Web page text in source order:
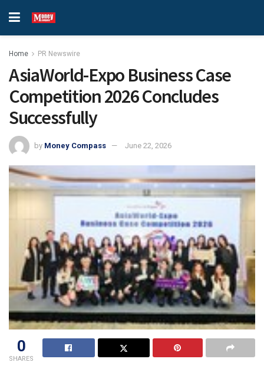
Home PR Newswire
AsiaWorld-Expo Business Case
Competition 2026 Concludes
Successfully
by Money Compass June 22, 2026
0
SHARES